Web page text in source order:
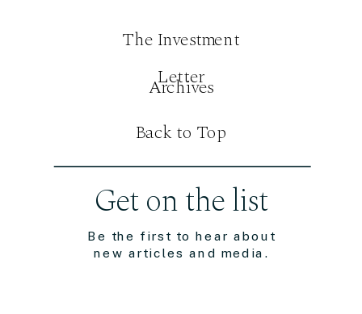
Be the first to hear about
new articles and media.
Get on the list
The Investment
Letter
Archives
Back to Top